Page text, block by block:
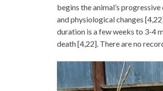
begins the animal’s
and physiological changes
duration is a few weeks to 3-4
death [4,22]. There are no